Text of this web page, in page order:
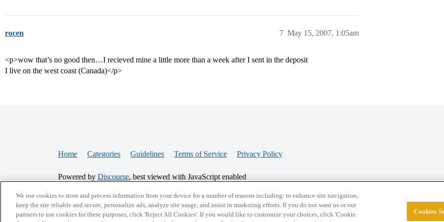
rocen May 15, 2007, 1:05am
7
<p>wow that’s no good then…I recieved mine a little more than a week after I sent in the deposit
I live on the west coast (Canada)</p>
Home Categories Guidelines Terms of Service Privacy Policy
Powered by Discourse, best viewed with JavaScript enabled
CONNECT WITH US
© 2026 College Confidential, LLC. All Rights
We use cookies to store and process information from your device for a number of reasons including: to enhance site navigation,
keep the site reliable and secure, personalize ads, analyze site usage, and assist in marketing efforts. If you do not want us or our
partners to use cookies for these purposes, click 'Reject All Cookies'. If you would like to customize your choices, click 'Cookie
Cookies